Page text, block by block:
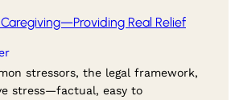
Real Relief
stressors, the legal framework,
stress—factual, easy to